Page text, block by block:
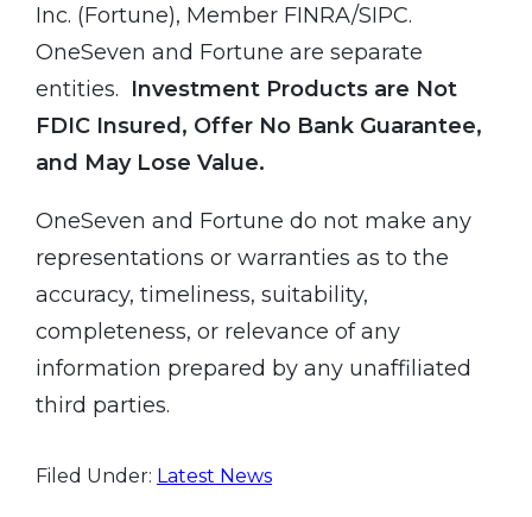
Inc. (Fortune), Member FINRA/SIPC.
OneSeven and Fortune are separate
entities. Investment Products are Not
FDIC Insured, Offer No Bank Guarantee,
and May Lose Value.
OneSeven and Fortune do not make any
representations or warranties as to the
accuracy, timeliness, suitability,
completeness, or relevance of any
information prepared by any unaffiliated
third parties.
Filed Under: Latest News